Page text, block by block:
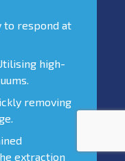
to respond at
high-
removing
extraction